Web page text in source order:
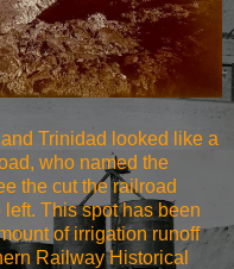
Trinidad looked like a
who named the
the cut the railroad
This spot has been
of irrigation runoff
Railway Historical